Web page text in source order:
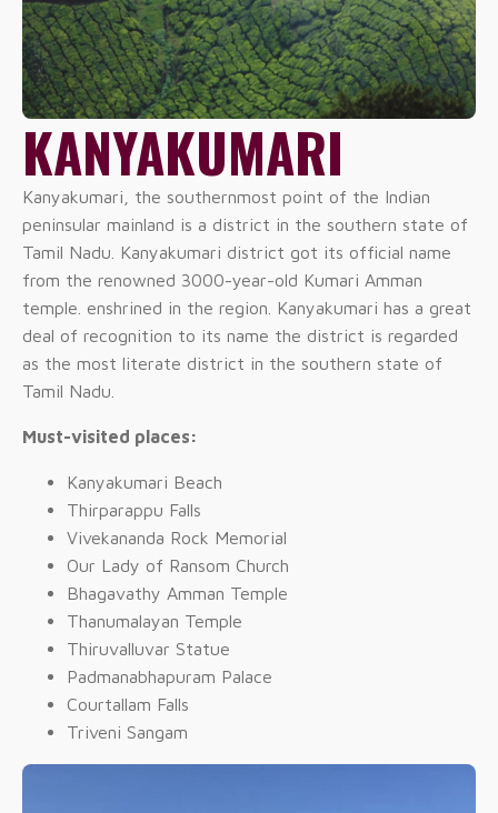
KANYAKUMARI
Kanyakumari, the southernmost point of the Indian
peninsular mainland is a district in the southern state of
Tamil Nadu. Kanyakumari district got its official name
from the renowned 3000-year-old Kumari Amman
temple. enshrined in the region. Kanyakumari has a great
deal of recognition to its name the district is regarded
as the most literate district in the southern state of
Tamil Nadu.
Must-visited places:
Kanyakumari Beach
Thirparappu Falls
Vivekananda Rock Memorial
Our Lady of Ransom Church
Bhagavathy Amman Temple
Thanumalayan Temple
Thiruvalluvar Statue
Padmanabhapuram Palace
Courtallam Falls
Triveni Sangam